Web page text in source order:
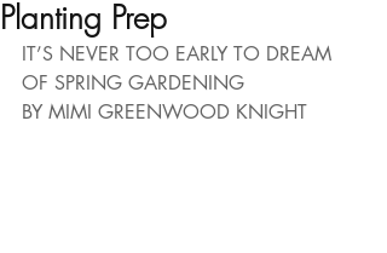
Planting Prep
IT’S NEVER TOO EARLY TO DREAM
OF SPRING GARDENING
BY MIMI GREENWOOD KNIGHT